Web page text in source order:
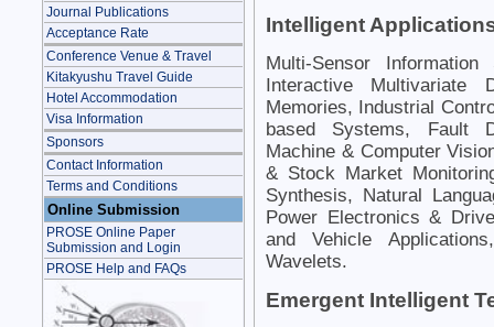
Journal Publications
Acceptance Rate
Conference Venue & Travel
Kitakyushu Travel Guide
Hotel Accommodation
Visa Information
Sponsors
Contact Information
Terms and Conditions
Online Submission
PROSE Online Paper
Submission and Login
PROSE Help and FAQs
Intelligent
Multi-Sensor
Interactive Multivariate
Memories, Industrial
based Systems, Fault
Machine & Computer
& Stock Market
Synthesis, Natural
Power Electronics &
and Vehicle
Wavelets.
Emergent Intelligent